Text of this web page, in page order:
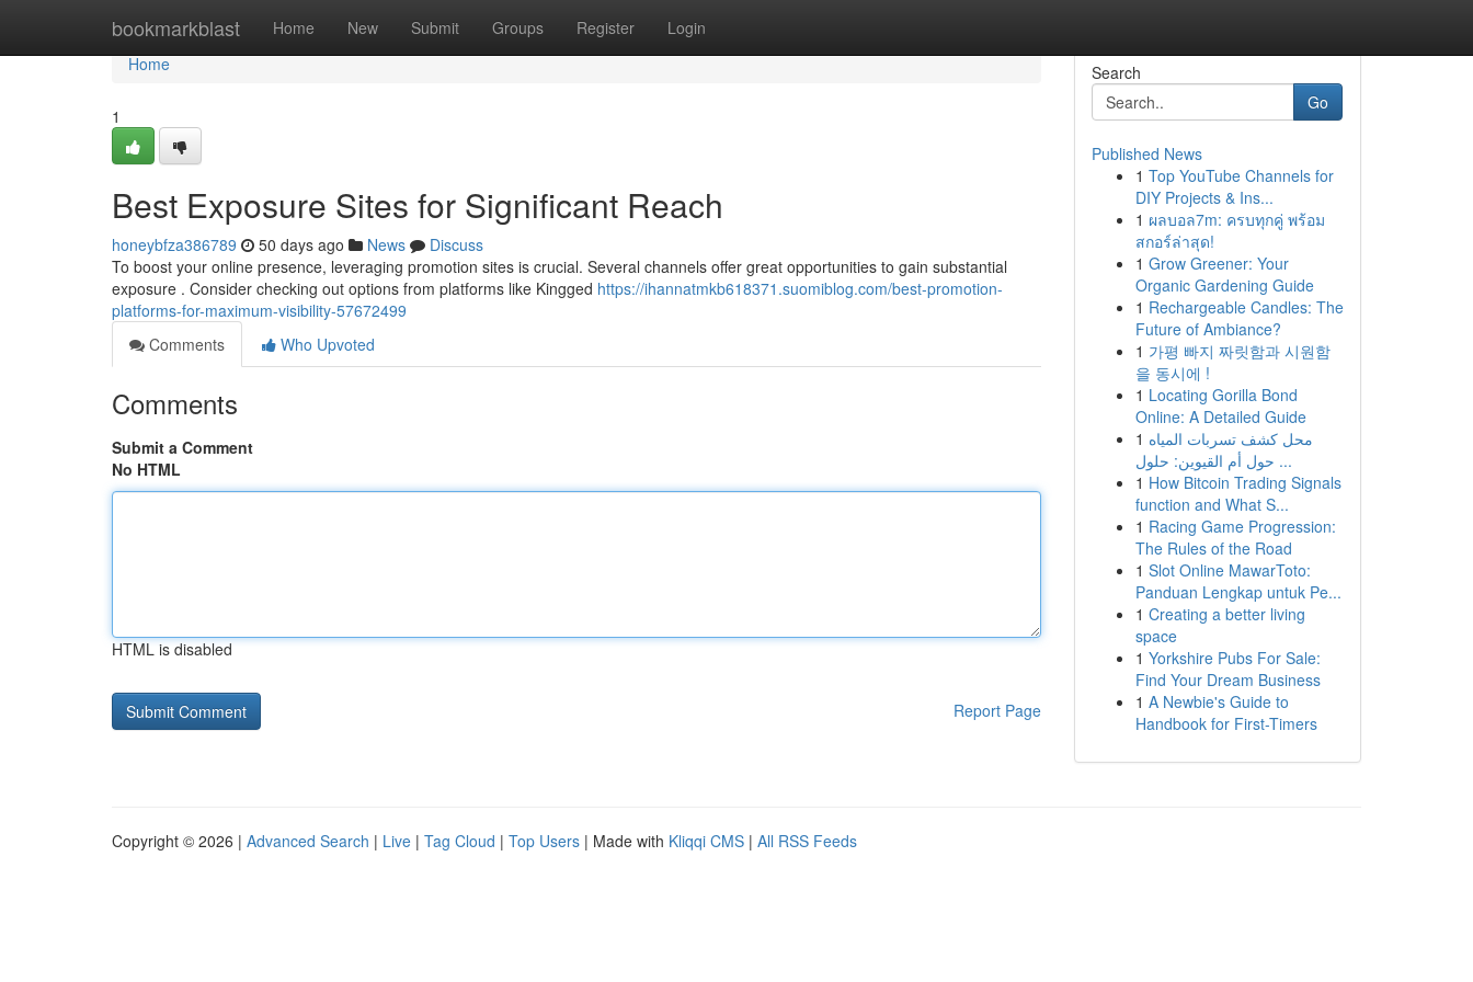
bookmarkblast Home New Submit Groups Register Login
Home
Home
1
Best Exposure Sites for Significant Reach
honeybfza386789 50 days ago News
Discuss
To boost your online presence, leveraging promotion sites is crucial. Several channels offer great opportunities to gain substantial
exposure . Consider checking out options from platforms like Kingged https://ihannatmkb618371.suomiblog.com/best-promotion-
platforms-for-maximum-visibility-57672499
Comments
Who Upvoted
Comments
Submit a Comment
No HTML
HTML is disabled
Report Page
Search
Go
Published News
1 Top YouTube Channels for
DIY Projects & Ins...
1 ผลบอล7m: ครบทุกคู่ พร้อม
สกอร์ล่าสุด!
1 Grow Greener: Your
Organic Gardening Guide
1 Rechargeable Candles: The
Future of Ambiance?
1 가평 빠지 짜릿함과 시원함
을 동시에 !
1 Locating Gorilla Bond
Online: A Detailed Guide
1 محل كشف تسربات المياه
حول أم القيوين: حلول ...
1 How Bitcoin Trading Signals
function and What S...
1 Racing Game Progression:
The Rules of the Road
1 Slot Online MawarToto:
Panduan Lengkap untuk Pe...
1 Creating a better living
space
1 Yorkshire Pubs For Sale:
Find Your Dream Business
1 A Newbie's Guide to
Handbook for First-Timers
Copyright © 2026 | Advanced Search | Live | Tag Cloud | Top Users | Made with Kliqqi CMS | All RSS Feeds